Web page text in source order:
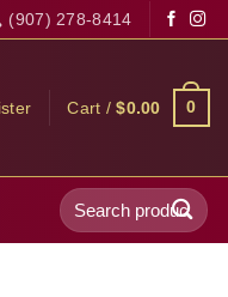
(907) 278-8414
Cart /$0.00 0
Search
for: